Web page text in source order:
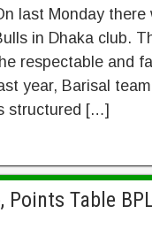
last Monday there
in Dhaka club.
respectable and
year, Barisal
structured […]
Table